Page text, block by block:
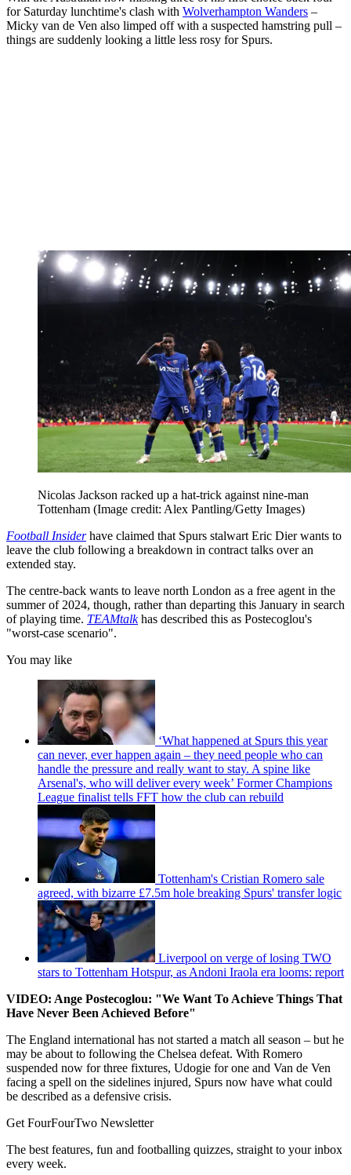
for Saturday lunchtime's clash with Wolverhampton Wanders –
Micky van de Ven also limped off with a suspected hamstring pull –
things are suddenly looking a little less rosy for Spurs.
Nicolas Jackson racked up a hat-trick against nine-man
Tottenham (Image credit: Alex Pantling/Getty Images)
Football Insiderhave claimed that Spurs stalwart Eric Dier wants to
leave the club following a breakdown in contract talks over an
extended stay.
The centre-back wants to leave north London as a free agent in the
summer of 2024, though, rather than departing this January in search
of playing time. TEAMtalkhas described this as Postecoglou's
"worst-case scenario".
You may like
‘What happened at Spurs this year
can never, ever happen again – they need people who can
handle the pressure and really want to stay. A spine like
Arsenal's, who will deliver every week’ Former Champions
League finalist tells FFT how the club can rebuild
Tottenham's Cristian Romero sale
agreed, with bizarre £7.5m hole breaking Spurs' transfer logic
Liverpool on verge of losing TWO
stars to Tottenham Hotspur, as Andoni Iraola era looms: report
VIDEO: Ange Postecoglou: "We Want To Achieve Things That
Have Never Been Achieved Before"
The England international has not started a match all season – but he
may be about to following the Chelsea defeat. With Romero
suspended now for three fixtures, Udogie for one and Van de Ven
facing a spell on the sidelines injured, Spurs now have what could
be described as a defensive crisis.
Get FourFourTwo Newsletter
The best features, fun and footballing quizzes, straight to your inbox
every week.